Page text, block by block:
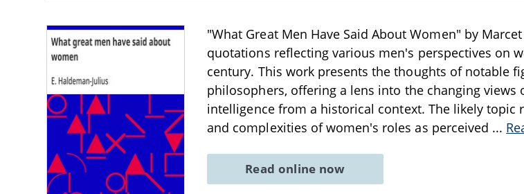
"What Great Men Have Said About Women" by
quotations reflecting various men's perspectives on
century. This work presents the thoughts of notable
philosophers, offering a lens into the changing views
intelligence from a historical context. The likely
and complexities of women's roles as perceived ...
Read online now